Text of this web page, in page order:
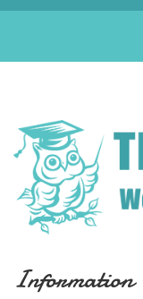
Information